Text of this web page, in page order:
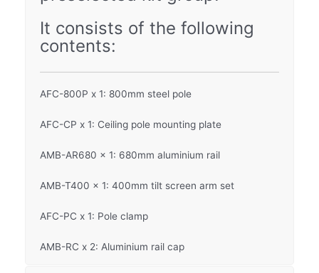
It consists of the following
contents:
AFC-800P x 1: 800mm steel pole
AFC-CP x 1: Ceiling pole mounting plate
AMB-AR680 x 1: 680mm aluminium rail
AMB-T400 x 1: 400mm tilt screen arm set
AFC-PC x 1: Pole clamp
AMB-RC x 2: Aluminium rail cap